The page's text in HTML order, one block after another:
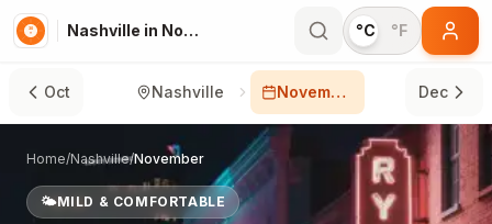
Nashville in November °C °F
Oct Nashville November Dec
Home/Nashville/November
🌤️MILD & COMFORTABLE